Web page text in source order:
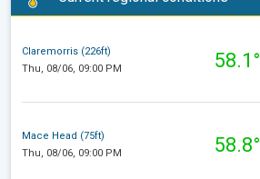
Claremorris (226ft)
Thu, 08/06, 09:00 PM
58.1°
Mace Head (75ft)
Thu, 08/06, 09:00 PM
58.8°